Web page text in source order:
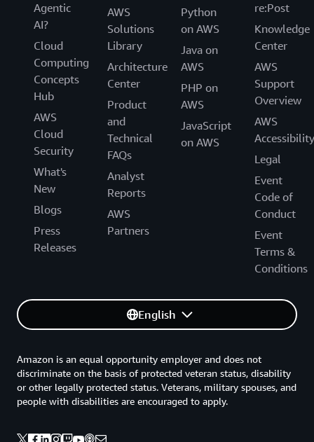
Agentic
AI?
Cloud
Computing
Concepts
Hub
AWS
Cloud
Security
What's
New
Blogs
Press
Releases
AWS
Solutions
Library
Architecture
Center
Product
and
Technical
FAQs
Analyst
Reports
AWS
Partners
Python
on AWS
Java on
AWS
PHP on
AWS
JavaScript
on AWS
re:Post
Knowledge
Center
AWS
Support
Overview
AWS
Accessibility
Legal
Event
Code of
Conduct
Event
Terms &
Conditions
English
Amazon is an equal opportunity employer and does not
discriminate on the basis of protected veteran status, disability
or other legally protected status. Veterans, military spouses, and
people with disabilities are encouraged to apply.